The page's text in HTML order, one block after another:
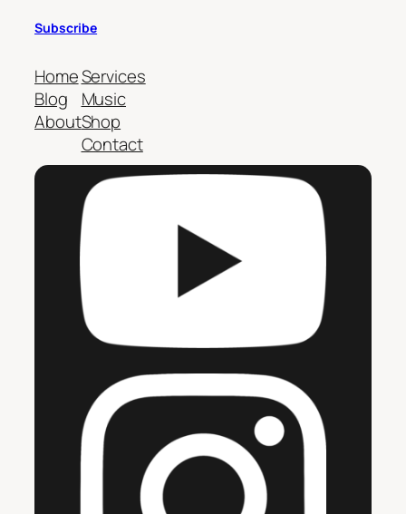
Subscribe
Home
Blog
About
Services
Music
Shop
Contact